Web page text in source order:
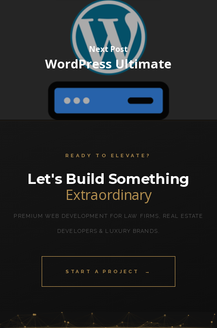
Next Post
WordPress Ultimate
READY TO ELEVATE?
Let's Build Something
Extraordinary
PREMIUM WEB DEVELOPMENT FOR LAW FIRMS, REAL ESTATE
DEVELOPERS & LUXURY BRANDS.
START A PROJECT →